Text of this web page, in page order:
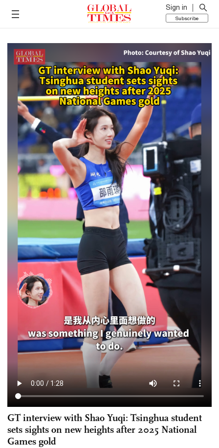
Sign in
Subscribe
GT interview with Shao Yuqi: Tsinghua student
sets sights on new heights after 2025 National
Games gold